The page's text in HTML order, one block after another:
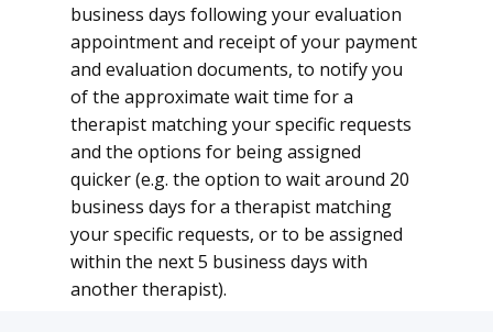
business days following your evaluation
appointment and receipt of your payment
and evaluation documents, to notify you
of the approximate wait time for a
therapist matching your specific requests
and the options for being assigned
quicker (e.g. the option to wait around 20
business days for a therapist matching
your specific requests, or to be assigned
within the next 5 business days with
another therapist).